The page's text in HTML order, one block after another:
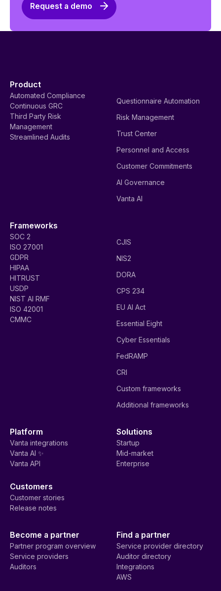
Request a demo
Product
Automated Compliance
Continuous GRC
Third Party Risk
Management
Streamlined Audits
Questionnaire Automation
Risk Management
Trust Center
Personnel and Access
Customer Commitments
AI Governance
Vanta AI
Frameworks
SOC 2
ISO 27001
GDPR
HIPAA
HITRUST
USDP
NIST AI RMF
ISO 42001
CMMC
CJIS
NIS2
DORA
CPS 234
EU AI Act
Essential Eight
Cyber Essentials
FedRAMP
CRI
Custom frameworks
Additional frameworks
Platform
Vanta integrations
Vanta AI ✨
Vanta API
Solutions
Startup
Mid-market
Enterprise
Customers
Customer stories
Release notes
Become a partner
Partner program overview
Service providers
Auditors
Find a partner
Service provider directory
Auditor directory
Integrations
AWS